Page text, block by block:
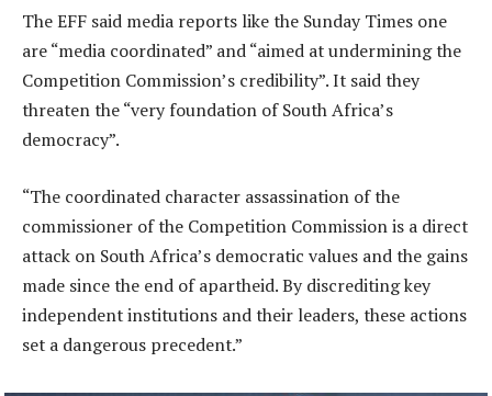
The EFF said media reports like the Sunday Times one
are “media coordinated” and “aimed at undermining the
Competition Commission’s credibility”. It said they
threaten the “very foundation of South Africa’s
democracy”.
“The coordinated character assassination of the
commissioner of the Competition Commission is a direct
attack on South Africa’s democratic values and the gains
made since the end of apartheid. By discrediting key
independent institutions and their leaders, these actions
set a dangerous precedent.”